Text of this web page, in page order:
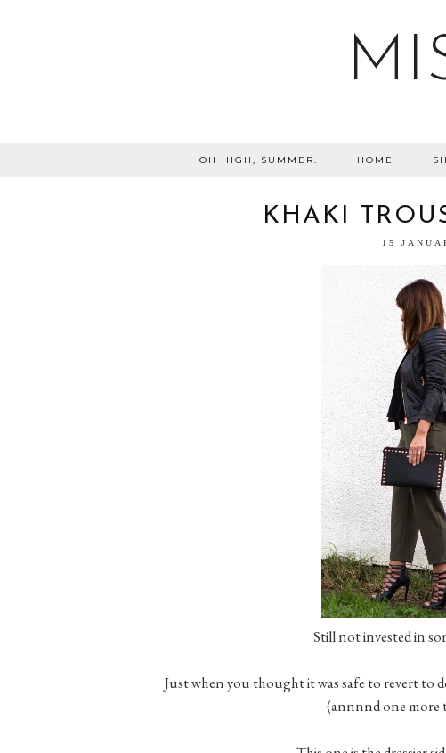
OH HIGH, SUMMER. HOME
KHAKI
15
Still not invested in
Just when you thought it was safe to revert to
(annnnd one more